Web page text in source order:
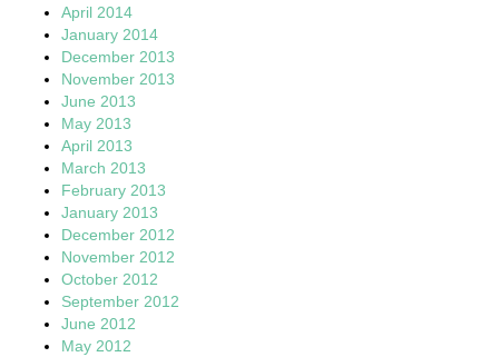
April 2014
January 2014
December 2013
November 2013
June 2013
May 2013
April 2013
March 2013
February 2013
January 2013
December 2012
November 2012
October 2012
September 2012
June 2012
May 2012